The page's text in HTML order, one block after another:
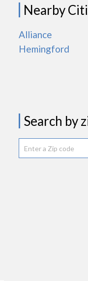
Nearby
Alliance
Hemingford
Search by